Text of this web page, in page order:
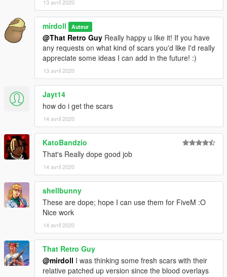
13 avril 2020
mirdoll Auteur
@That Retro Guy Really happy u like it! If you have
any requests on what kind of scars you'd like I'd really
appreciate some ideas I can add in the future! :)
13 avril 2020
Jayt14
how do i get the scars
14 avril 2020
KatoBandzio
That's Really dope good job
14 avril 2020
shellbunny
These are dope; hope I can use them for FiveM :O
Nice work
14 avril 2020
That Retro Guy
@mirdoll I was thinking some fresh scars with their
relative patched up version since the blood overlays